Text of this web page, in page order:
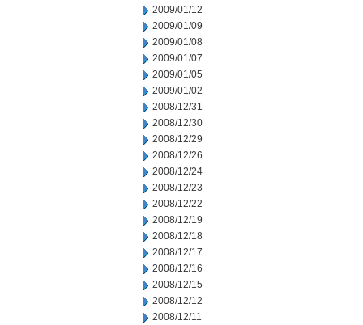
2009/01/12
2009/01/09
2009/01/08
2009/01/07
2009/01/05
2009/01/02
2008/12/31
2008/12/30
2008/12/29
2008/12/26
2008/12/24
2008/12/23
2008/12/22
2008/12/19
2008/12/18
2008/12/17
2008/12/16
2008/12/15
2008/12/12
2008/12/11